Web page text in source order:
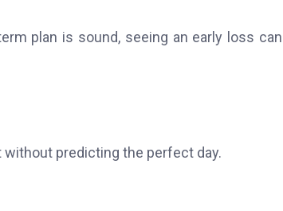
plan is sound, seeing an early loss can
predicting the perfect day.